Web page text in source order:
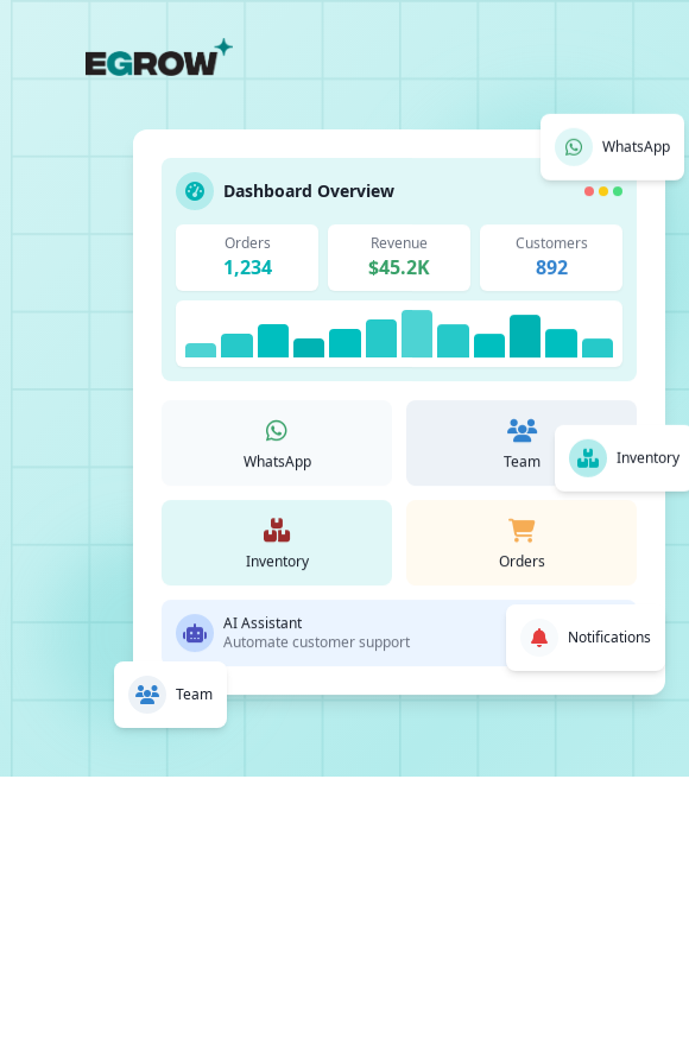
Dashboard Overview
Orders
1,234
Revenue
$45.2K
Customers
892
WhatsApp Team
Inventory Orders
AI Assistant
Automate customer support
WhatsApp
Team
Inventory
Notifications